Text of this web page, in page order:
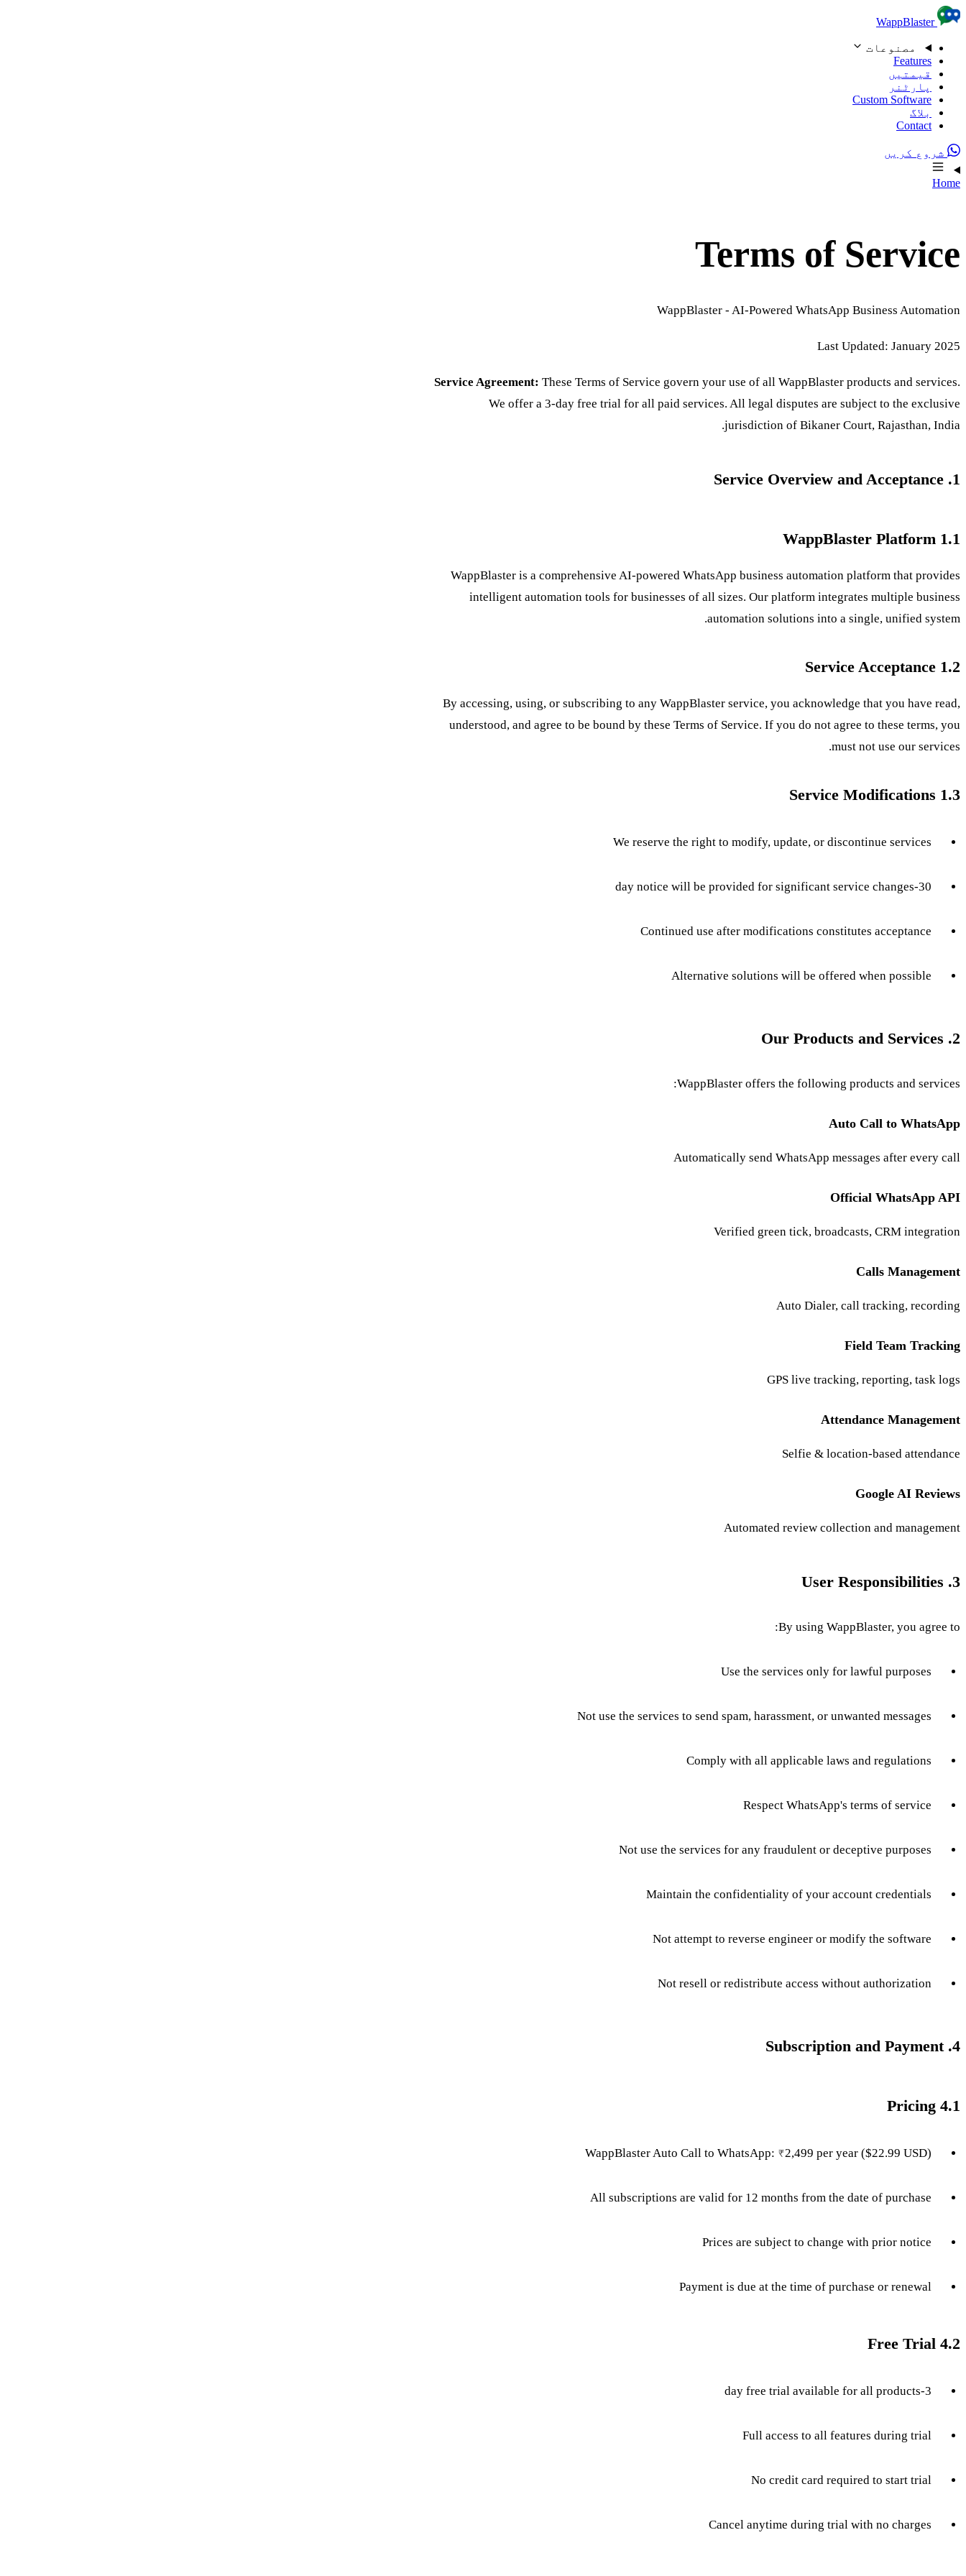
Skip to content
WappBlaster
مصنوعات
Features
قیمتیں
پارٹنر
Custom Software
بلاگ
Contact
شروع کریں
Home
Terms of Service
WappBlaster - AI-Powered WhatsApp Business Automation
Last Updated: January 2025
Service Agreement: These Terms of Service govern your use of all WappBlaster products and services.
We offer a 3-day free trial for all paid services. All legal disputes are subject to the exclusive
jurisdiction of Bikaner Court, Rajasthan, India.
1. Service Overview and Acceptance
1.1 WappBlaster Platform
WappBlaster is a comprehensive AI-powered WhatsApp business automation platform that provides
intelligent automation tools for businesses of all sizes. Our platform integrates multiple business
automation solutions into a single, unified system.
1.2 Service Acceptance
By accessing, using, or subscribing to any WappBlaster service, you acknowledge that you have read,
understood, and agree to be bound by these Terms of Service. If you do not agree to these terms, you
must not use our services.
1.3 Service Modifications
We reserve the right to modify, update, or discontinue services
30-day notice will be provided for significant service changes
Continued use after modifications constitutes acceptance
Alternative solutions will be offered when possible
2. Our Products and Services
WappBlaster offers the following products and services:
Auto Call to WhatsApp
Automatically send WhatsApp messages after every call
Official WhatsApp API
Verified green tick, broadcasts, CRM integration
Calls Management
Auto Dialer, call tracking, recording
Field Team Tracking
GPS live tracking, reporting, task logs
Attendance Management
Selfie & location-based attendance
Google AI Reviews
Automated review collection and management
3. User Responsibilities
By using WappBlaster, you agree to:
Use the services only for lawful purposes
Not use the services to send spam, harassment, or unwanted messages
Comply with all applicable laws and regulations
Respect WhatsApp's terms of service
Not use the services for any fraudulent or deceptive purposes
Maintain the confidentiality of your account credentials
Not attempt to reverse engineer or modify the software
Not resell or redistribute access without authorization
4. Subscription and Payment
4.1 Pricing
WappBlaster Auto Call to WhatsApp: ₹2,499 per year ($22.99 USD)
All subscriptions are valid for 12 months from the date of purchase
Prices are subject to change with prior notice
Payment is due at the time of purchase or renewal
4.2 Free Trial
3-day free trial available for all products
Full access to all features during trial
No credit card required to start trial
Cancel anytime during trial with no charges